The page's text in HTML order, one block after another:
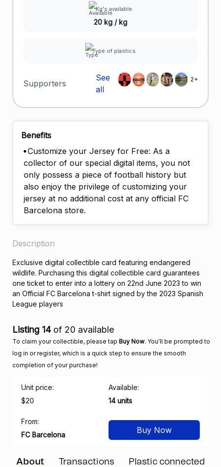
Kg's available
20 kg / kg
Type of plastics
Supporters
See
all
2+
Benefits
Customize your Jersey for Free: As a
collector of our special digital items, you not
only possess a piece of football history but
also enjoy the privilege of customizing your
jersey at no additional cost at any official FC
Barcelona store.
Description
Exclusive digital collectible card featuring endangered
wildlife. Purchasing this digital collectible card guarantees
one ticket to enter into a lottery on 22nd June 2023 to win
an Official FC Barcelona t-shirt signed by the 2023 Spanish
League players
Listing 14 of 20 available
To claim your collectible, please tap Buy Now. You'll be prompted to
log in or register, which is a quick step to ensure the smooth
completion of your purchase!
Unit price:
$20
Available:
14 units
From:
FC Barcelona
Buy Now
About Transactions Plastic connected